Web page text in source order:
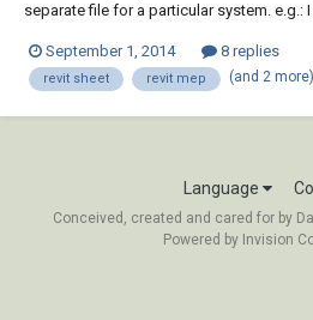
separate file for a particular system. e.g.:
only the steam system in a separate file.
rgds, john
September 1, 2014 8 replies
revit sheet revit mep (and 2 more)
Language
Conceived, created and cared for by
Powered by Invision